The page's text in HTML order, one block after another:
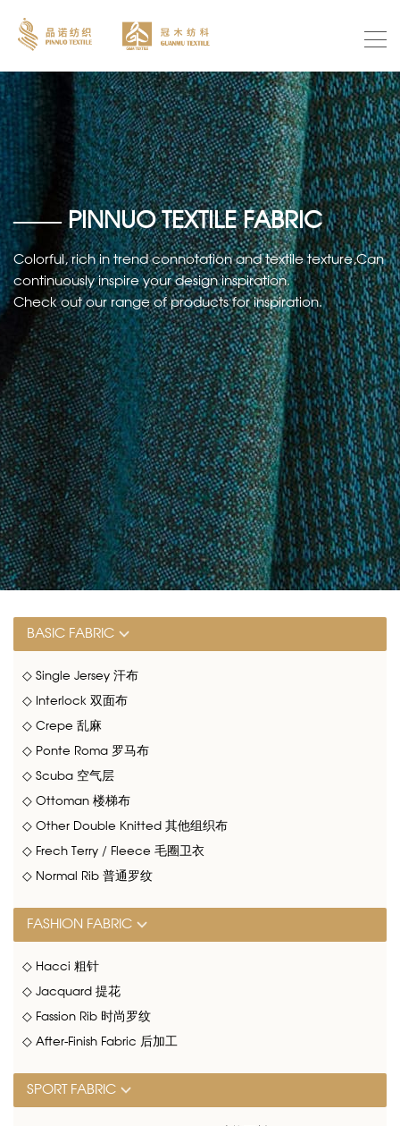
—— PINNUO TEXTILE FABRIC
Colorful, rich in trend connotation and textile texture,Can
continuously inspire your design inspiration.
Check out our range of products for inspiration.
BASIC FABRIC
◇ Single Jersey 汗布
◇ Interlock 双面布
◇ Crepe 乱麻
◇ Ponte Roma 罗马布
◇ Scuba 空气层
◇ Ottoman 楼梯布
◇ Other Double Knitted 其他组织布
◇ Frech Terry / Fleece 毛圈卫衣
◇ Normal Rib 普通罗纹
FASHION FABRIC
◇ Hacci 粗针
◇ Jacquard 提花
◇ Fassion Rib 时尚罗纹
◇ After-Finish Fabric 后加工
SPORT FABRIC